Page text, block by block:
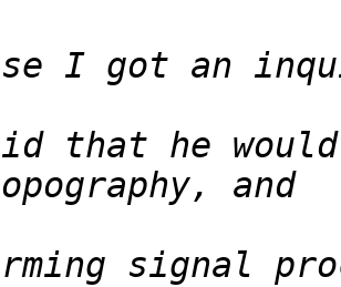
that he
signal